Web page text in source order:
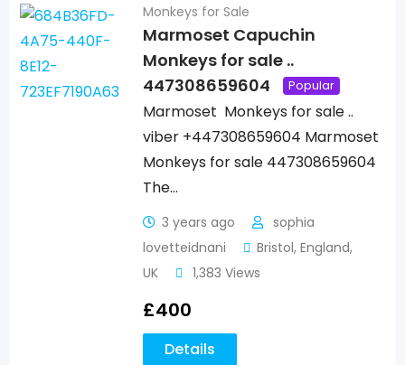
Monkeys for Sale
Marmoset Capuchin
Monkeys for sale ..
447308659604
Popular
Marmoset Monkeys for sale ..
viber +447308659604 Marmoset
Monkeys for sale 447308659604
The…
3 years ago
sophia
lovetteidnani
Bristol, England,
UK
1,383 Views
£400
Details